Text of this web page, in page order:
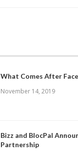
What Comes After
November 14, 2019
Bizz and BlocPal
Partnership